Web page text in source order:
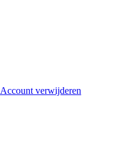
Account verwijderen